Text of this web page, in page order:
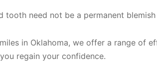
tooth need not be a permanent
in Oklahoma, we offer a range of
regain your confidence.